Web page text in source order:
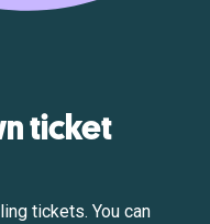
ticket
tickets. You can